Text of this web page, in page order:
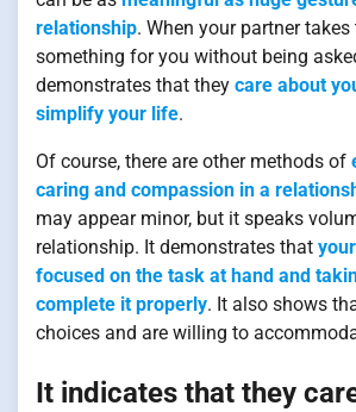
relationship. When your partner
something for you without being
demonstrates that they care about
simplify your life.
Of course, there are other methods of
caring and compassion in a
may appear minor, but it speaks
relationship. It demonstrates that
focused on the task at hand and
complete it properly. It also shows
choices and are willing to
It indicates that they